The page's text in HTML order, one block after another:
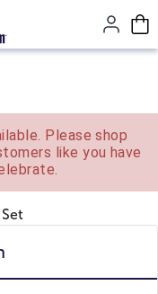
Please shop
like you have